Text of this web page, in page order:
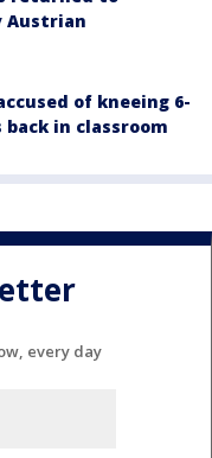
Austrian
of kneeing 6-
in classroom
every day